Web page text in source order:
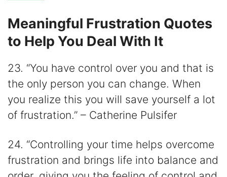
Meaningful Frustration Quotes
to Help You Deal With It
23. “You have control over you and that is
the only person you can change. When
you realize this you will save yourself a lot
of frustration.” – Catherine Pulsifer
24. “Controlling your time helps overcome
frustration and brings life into balance and